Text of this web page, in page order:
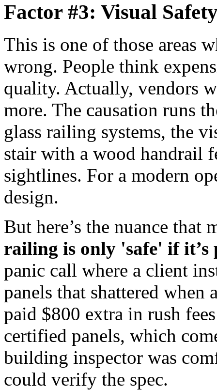
Factor #3: Visual
This is one of those areas
wrong. People think
quality. Actually, vendors
more. The causation runs
glass railing systems, the
stair with a wood handrail
sightlines. For a modern
design.
But here’s the nuance that
railing is only 'safe' if it’s
panic call where a client
panels that shattered when
paid $800 extra in rush
certified panels, which
building inspector was
could verify the spec.